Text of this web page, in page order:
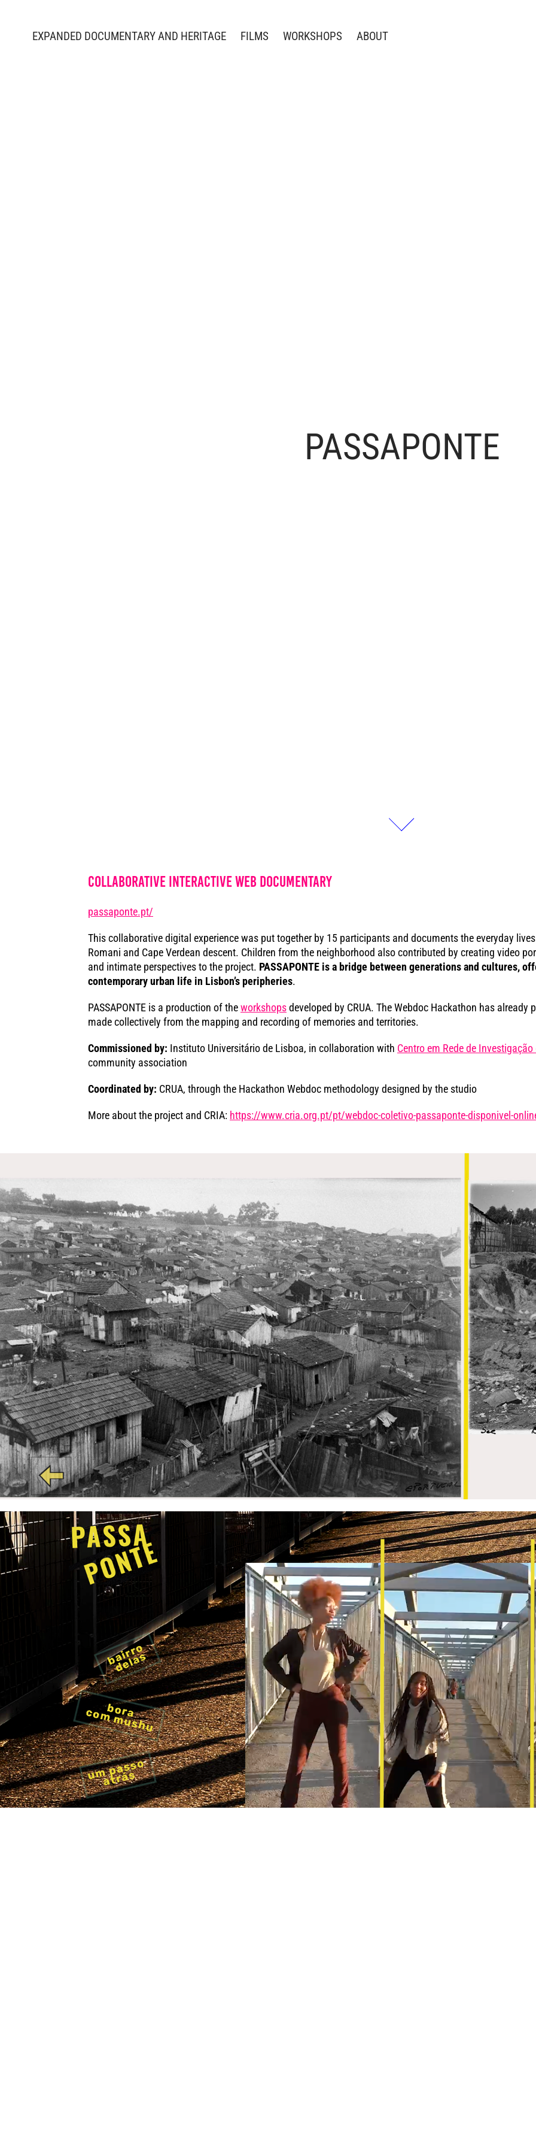
EXPANDED DOCUMENTARY AND HERITAGE FILMS WORKSHOPS ABOUT
PASSAPONTE
Collaborative interactive web documentary
passaponte.pt/
This collaborative digital experience was put together by 15 participants and documents the everyday
Romani and Cape Verdean descent. Children from the neighborhood also contributed by creating video
and intimate perspectives to the project. PASSAPONTE is a bridge between generations and cultures,
contemporary urban life in Lisbon’s peripheries.
PASSAPONTE is a production of theworkshopsdeveloped by CRUA. The Webdoc Hackathon has
made collectively from the mapping and recording of memories and territories.
Commissioned by: Instituto Universitário de Lisboa, in collaboration with Centro em Rede de
community association
Coordinated by: CRUA, through the Hackathon Webdoc methodology designed by the studio
More about the project and CRIA: ​​https://www.cria.org.pt/pt/webdoc-coletivo-passaponte-disponivel-